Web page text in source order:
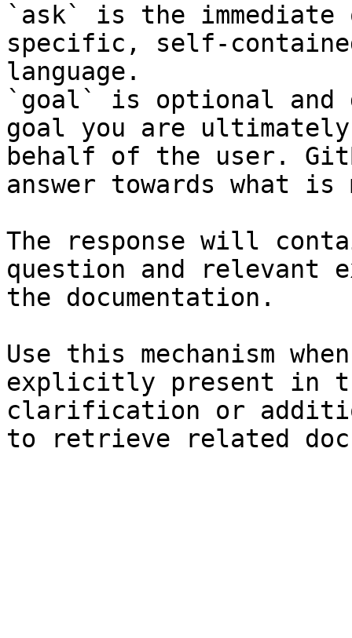
`ask` is the
specific, self-
language.
`goal` is optional and
goal you are
behalf of the user.
answer towards what
The response will
question and relevant
the documentation.
Use this mechanism
explicitly present in
clarification or